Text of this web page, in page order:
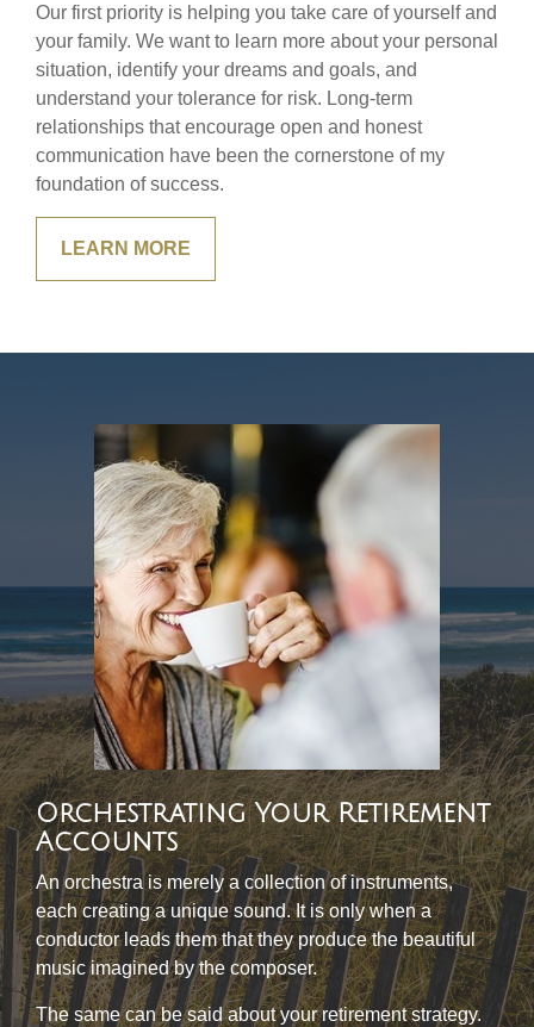
Our first priority is helping you take care of yourself and
your family. We want to learn more about your personal
situation, identify your dreams and goals, and
understand your tolerance for risk. Long-term
relationships that encourage open and honest
communication have been the cornerstone of my
foundation of success.
LEARN MORE
Orchestrating Your Retirement
Accounts
An orchestra is merely a collection of instruments,
each creating a unique sound. It is only when a
conductor leads them that they produce the beautiful
music imagined by the composer.
The same can be said about your retirement strategy.